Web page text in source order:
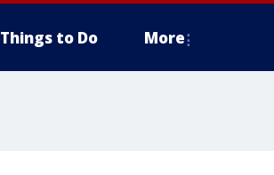
Things to Do More